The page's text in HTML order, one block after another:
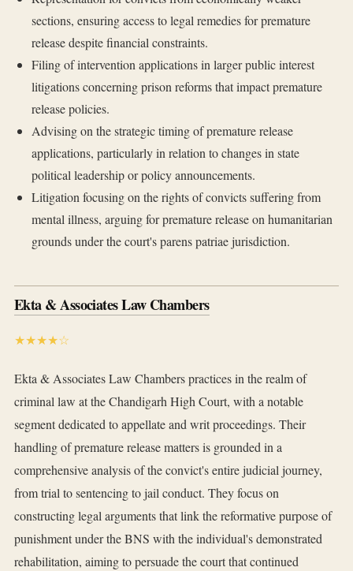
sections, ensuring access to legal remedies for premature
release despite financial constraints.
Filing of intervention applications in larger public interest
litigations concerning prison reforms that impact premature
release policies.
Advising on the strategic timing of premature release
applications, particularly in relation to changes in state
political leadership or policy announcements.
Litigation focusing on the rights of convicts suffering from
mental illness, arguing for premature release on humanitarian
grounds under the court's parens patriae jurisdiction.
Ekta & Associates Law Chambers
★★★★☆
Ekta & Associates Law Chambers practices in the realm of
criminal law at the Chandigarh High Court, with a notable
segment dedicated to appellate and writ proceedings. Their
handling of premature release matters is grounded in a
comprehensive analysis of the convict's entire judicial journey,
from trial to sentencing to jail conduct. They focus on
constructing legal arguments that link the reformative purpose of
punishment under the BNS with the individual's demonstrated
rehabilitation, aiming to persuade the court that continued